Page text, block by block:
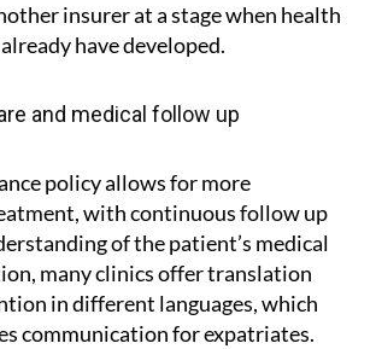
insurer at a stage when health
have developed.
and medical follow up
policy allows for more
with continuous follow up
of the patient’s medical
many clinics offer translation
in different languages, which
communication for expatriates.